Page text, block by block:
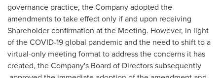
governance practice, the Company adopted the
amendments to take effect only if and upon receiving
Shareholder confirmation at the Meeting. However, in light
of the COVID-19 global pandemic and the need to shift to a
virtual-only meeting format to address the concerns it has
created, the Company's Board of Directors subsequently